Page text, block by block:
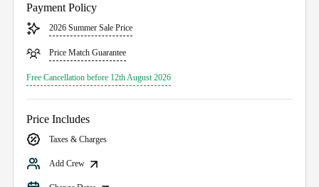
Payment Policy
2026 Summer Sale Price
Price Match Guarantee
Free Cancellation before 12th August 2026
Price Includes
Taxes & Charges
Add Crew